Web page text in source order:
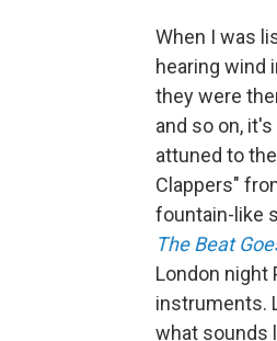
When I was
hearing wind
they were
and so on,
attuned to
Clappers"
fountain-like
The Beat
London night
instruments.
what sounds